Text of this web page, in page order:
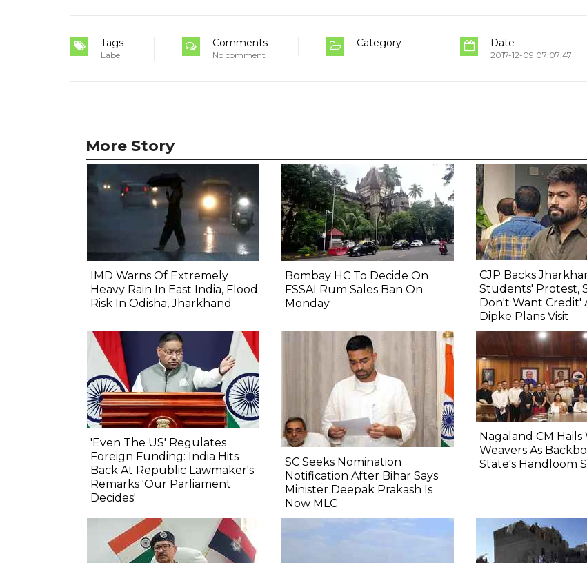
Tags
Label
Comments
No comment
Category Date
2017-12-09 07:07:47
More Story
IMD Warns Of Extremely
Heavy Rain In East India, Flood
Risk In Odisha, Jharkhand
Bombay HC To Decide On
FSSAI Rum Sales Ban On
Monday
CJP Backs
Students' Protest,
Don't Want Credit'
Dipke Plans Visit
'Even The US' Regulates
Foreign Funding: India Hits
Back At Republic Lawmaker's
Remarks 'Our Parliament
Decides'
SC Seeks Nomination
Notification After Bihar Says
Minister Deepak Prakash Is
Now MLC
Nagaland CM Hails
Weavers As
State's Handloom